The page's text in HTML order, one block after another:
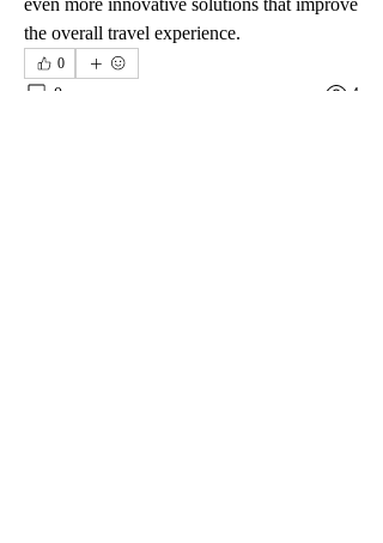
even more innovative solutions that improve
the overall travel experience.
0
0 4